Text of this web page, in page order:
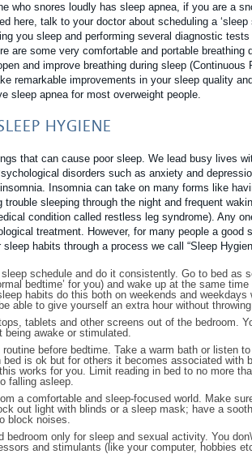
who snores loudly has sleep apnea, if you are a
here, talk to your doctor about scheduling a ‘sleep
you sleep and performing several diagnostic
are some very comfortable and portable breathing
and improve breathing during sleep
remarkable improvements in your sleep quality
sleep apnea for most overweight people.
HYGIENE
that can cause poor sleep. We lead busy lives
disorders such as anxiety and
Insomnia can take on many forms like
trouble sleeping through the night and frequent
condition called restless leg syndrome). Any
treatment. However, for many people a good
habits through a process we call “Sleep
schedule and do it consistently. Go to bed as
bedtime’ for you) and wake up at the same
habits do this both on weekends and
able to give yourself an extra hour without
tablets and other screens out of the bedroom.
being awake or stimulated.
routine before bedtime. Take a warm bath or listen
bed is ok but for others it becomes associated with
works for you. Limit reading in bed to no more
falling asleep.
a comfortable and sleep-focused world. Make
out light with blinds or a sleep mask; have a
block noises.
bedroom only for sleep and sexual activity. You
and stimulants (like your computer, hobbies